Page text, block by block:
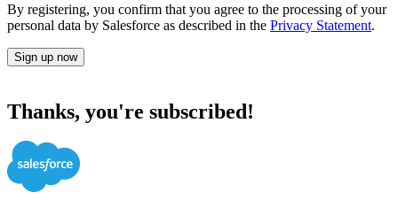
By registering, you confirm that you agree to the processing of your
personal data by Salesforce as described in the Privacy Statement.
Sign up now
Thanks, you're subscribed!